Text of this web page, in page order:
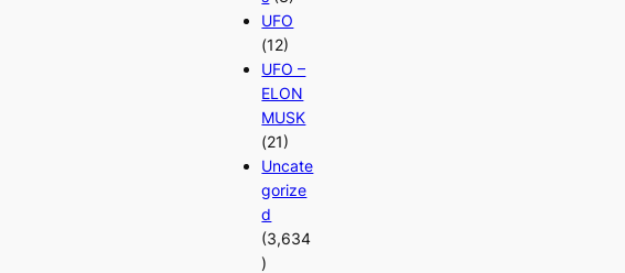
UFO
(12)
UFO –
ELON
MUSK
(21)
Uncate
gorize
d
(3,634
)